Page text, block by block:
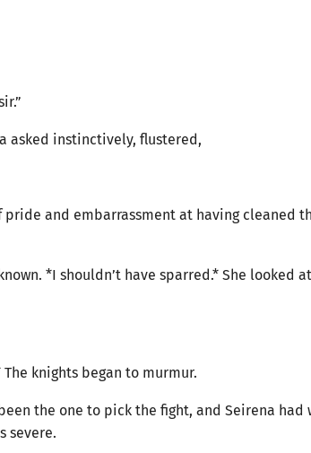
asked instinctively, flustered,
pride and embarrassment at having cleaned
*I shouldn’t have sparred.* She looked
knights began to murmur.
the one to pick the fight, and Seirena had
severe.